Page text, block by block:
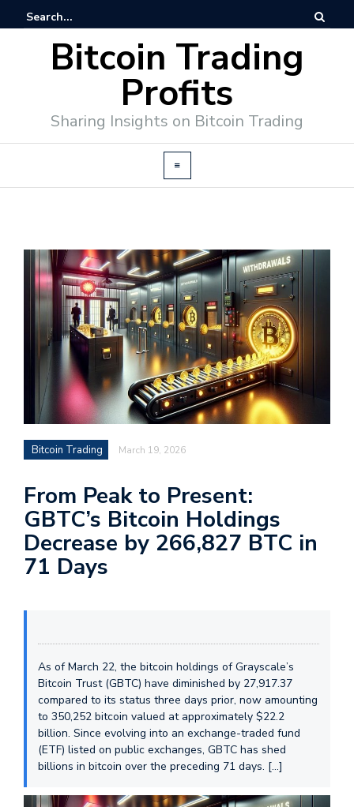
Bitcoin Trading
Profits
Sharing Insights on Bitcoin Trading
Bitcoin Trading March 19, 2026
From Peak to Present:
GBTC’s Bitcoin Holdings
Decrease by 266,827 BTC in
71 Days
As of March 22, the bitcoin holdings of Grayscale’s
Bitcoin Trust (GBTC) have diminished by 27,917.37
compared to its status three days prior, now amounting
to 350,252 bitcoin valued at approximately $22.2
billion. Since evolving into an exchange-traded fund
(ETF) listed on public exchanges, GBTC has shed
billions in bitcoin over the preceding 71 days. […]